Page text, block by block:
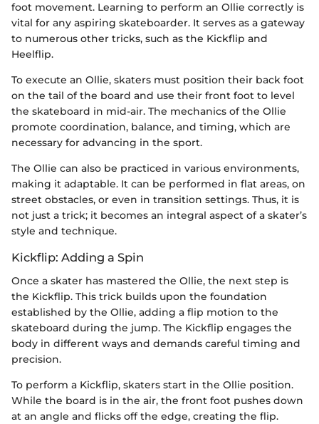
foot movement. Learning to perform an Ollie correctly is
vital for any aspiring skateboarder. It serves as a gateway
to numerous other tricks, such as the Kickflip and
Heelflip.
To execute an Ollie, skaters must position their back foot
on the tail of the board and use their front foot to level
the skateboard in mid-air. The mechanics of the Ollie
promote coordination, balance, and timing, which are
necessary for advancing in the sport.
The Ollie can also be practiced in various environments,
making it adaptable. It can be performed in flat areas, on
street obstacles, or even in transition settings. Thus, it is
not just a trick; it becomes an integral aspect of a skater’s
style and technique.
Kickflip: Adding a Spin
Once a skater has mastered the Ollie, the next step is
the Kickflip. This trick builds upon the foundation
established by the Ollie, adding a flip motion to the
skateboard during the jump. The Kickflip engages the
body in different ways and demands careful timing and
precision.
To perform a Kickflip, skaters start in the Ollie position.
While the board is in the air, the front foot pushes down
at an angle and flicks off the edge, creating the flip.